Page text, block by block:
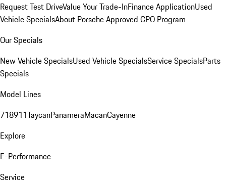
Request Test DriveValue Your Trade-InFinance ApplicationUsed
Vehicle SpecialsAbout Porsche Approved CPO Program
Our Specials
New Vehicle SpecialsUsed Vehicle SpecialsService SpecialsParts
Specials
Model Lines
718911TaycanPanameraMacanCayenne
Explore
E-Performance
Service